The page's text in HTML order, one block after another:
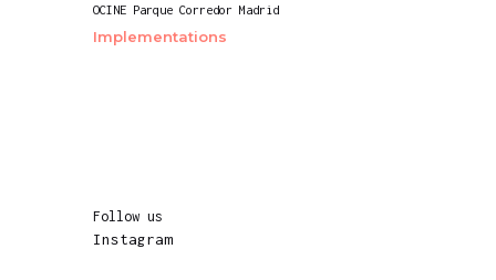
OCINE Parque Corredor Madrid
Implementations
Follow us
Instagram